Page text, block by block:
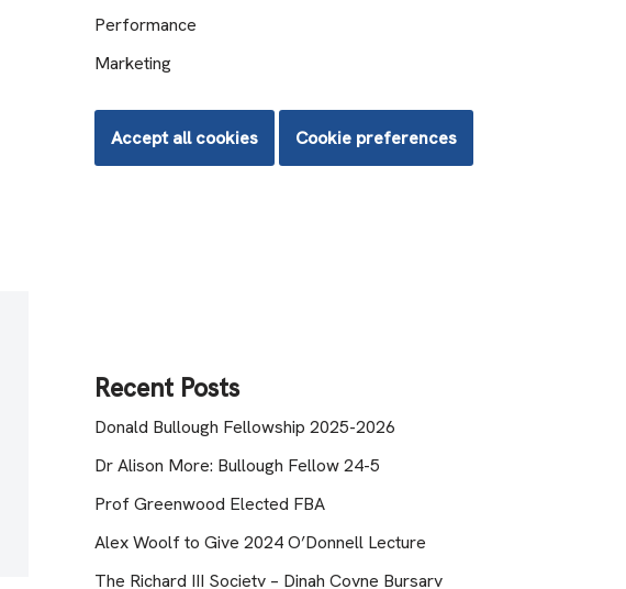
Performance
Marketing
Accept all cookies Cookie preferences
Recent Posts
Donald Bullough Fellowship 2025-2026
Dr Alison More: Bullough Fellow 24-5
Prof Greenwood Elected FBA
Alex Woolf to Give 2024 O’Donnell Lecture
The Richard III Society – Dinah Coyne Bursary